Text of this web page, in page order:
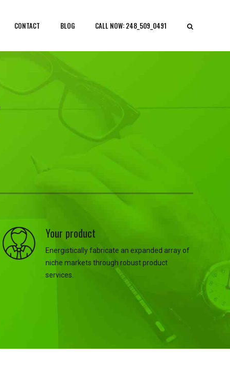
CONTACT BLOG CALL NOW: 248_509_0491
Your product
Energistically fabricate an expanded array of
niche markets through robust product
services.